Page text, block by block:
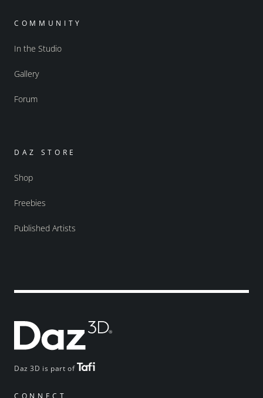
Daz 3D is part of
COMMUNITY
In the Studio
Gallery
Forum
DAZ STORE
Shop
Freebies
Published Artists